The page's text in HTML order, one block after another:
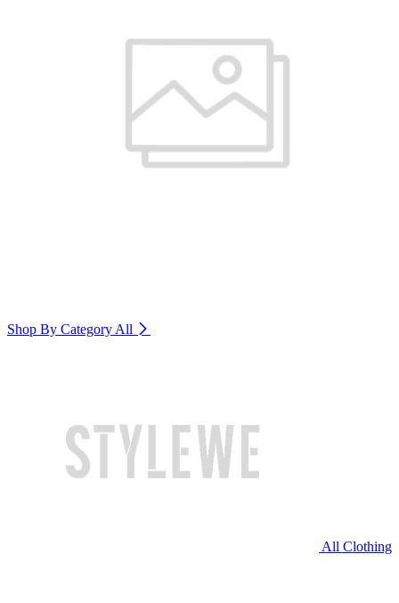
Shop By Category All
All Clothing